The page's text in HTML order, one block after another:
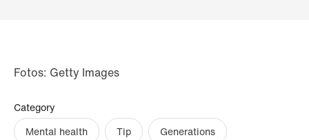
Fotos: Getty Images
Category
Mental health
Tip Generations